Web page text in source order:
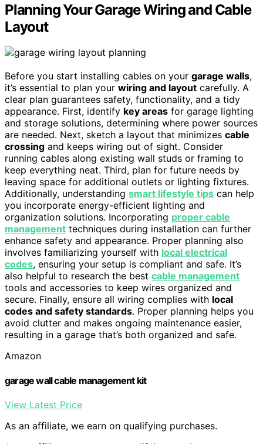
Planning Your Garage Wiring and Cable
Layout
Before you start installing cables on your garage walls,
it’s essential to plan your wiring and layout carefully. A
clear plan guarantees safety, functionality, and a tidy
appearance. First, identify key areas for garage lighting
and storage solutions, determining where power sources
are needed. Next, sketch a layout that minimizes cable
crossing and keeps wiring out of sight. Consider
running cables along existing wall studs or framing to
keep everything neat. Third, plan for future needs by
leaving space for additional outlets or lighting fixtures.
Additionally, understanding smart lifestyle tips can help
you incorporate energy-efficient lighting and
organization solutions. Incorporating proper cable
management techniques during installation can further
enhance safety and appearance. Proper planning also
involves familiarizing yourself with local electrical
codes, ensuring your setup is compliant and safe. It’s
also helpful to research the best cable management
tools and accessories to keep wires organized and
secure. Finally, ensure all wiring complies with local
codes and safety standards. Proper planning helps you
avoid clutter and makes ongoing maintenance easier,
resulting in a garage that’s both organized and safe.
Amazon
garage wall cable management kit
View Latest Price
As an affiliate, we earn on qualifying purchases.